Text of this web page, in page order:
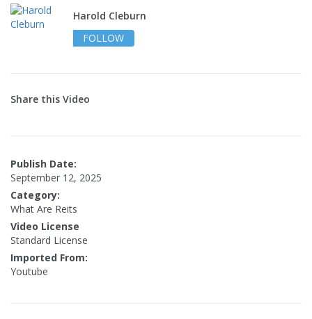
Harold Cleburn
FOLLOW
Share this Video
Publish Date:
September 12, 2025
Category:
What Are Reits
Video License
Standard License
Imported From:
Youtube